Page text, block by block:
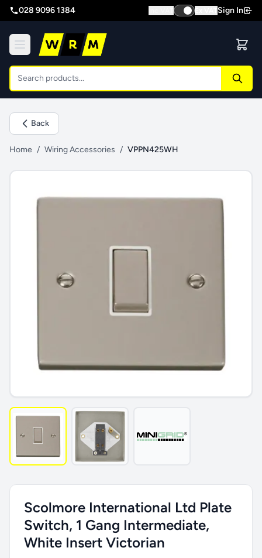
028 9096 1384 Sign In
Back
Home / Wiring Accessories / VPPN425WH
Scolmore International Ltd Plate
Switch, 1 Gang Intermediate,
White Insert Victorian